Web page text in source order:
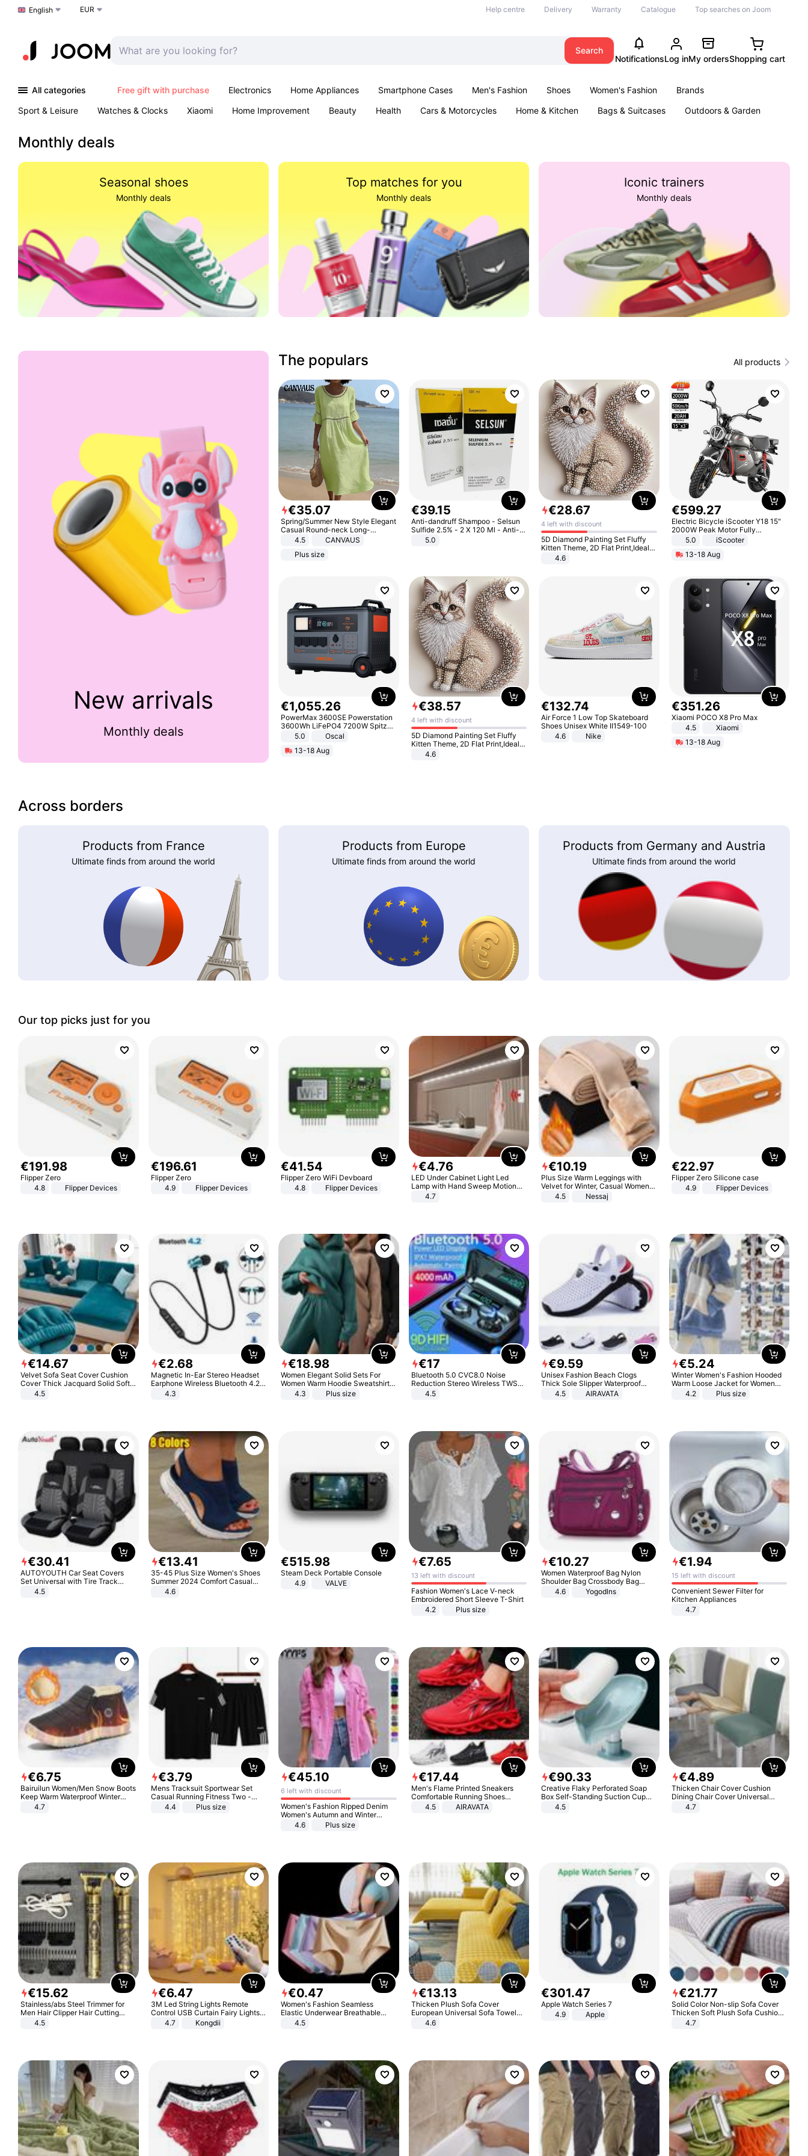
Choose a language
English EUR Help centre Delivery Warranty Catalogue Top searches on Joom
Search
NotificationsLog inMy ordersShopping cart
All categories Free gift with purchase Electronics Home Appliances Smartphone Cases Men's Fashion Shoes Women's Fashion
Brands
Sport & Leisure
Watches & Clocks Xiaomi Home Improvement Beauty Health Cars & Motorcycles Home & Kitchen Bags & Suitcases
Outdoors & Garden
Monthly deals
Seasonal shoes
Monthly deals
Top matches for you
Monthly deals
Iconic trainers
Monthly deals
New arrivals
Monthly deals
The populars All products
€35.07
Spring/Summer New Style Elegant
Casual Round-neck Long-
sleeved Solid Color Women's
4.5
CANVAUS
Plus size
€39.15
Anti-dandruff Shampoo - Selsun
Sulfide 2.5% - 2 X 120 Ml - Anti-
dandruff - Hair Loss Prevention
5.0
€28.67
4 left with discount
5D Diamond Painting Set Fluffy
Kitten Theme, 2D Flat Print,Ideal
for Home Decor In Living Room,
Bedroom
4.6
€599.27
Electric Bicycle iScooter Y18 15"
2000W Peak Motor Fully
Suspension Adult Electric
Motorcycle 48V 20AH With NFC
Unlock Max Loa 150Kg
5.0
iScooter
13-18 Aug
€1,055.26
PowerMax 3600SE Powerstation
3600Wh LiFePO4 7200W Spitze
Smart5.0
Oscal
13-18 Aug
€38.57
4 left with discount
5D Diamond Painting Set Fluffy
Kitten Theme, 2D Flat Print,Ideal
for Home Decor In Living Room,
4.6
€132.74
Air Force 1 Low Top Skateboard
Shoes Unisex White II1549-100
4.6
Nike
€351.26
Xiaomi POCO X8 Pro Max
4.5
Xiaomi
13-18 Aug
Across borders
Products from France
Ultimate finds from around the world
Products from Europe
Ultimate finds from around the world
Products from Germany and Austria
Ultimate finds from around the world
Our top picks just for you
€191.98
Flipper Zero
4.8
Flipper Devices
€196.61
Flipper Zero
4.9
Flipper Devices
€41.54
Flipper Zero WiFi Devboard
4.8
Flipper Devices
€4.76
LED Under Cabinet Light Led
Lamp with Hand Sweep Motion
Sensor USB Port Lights Kitchen
4.7
€10.19
Plus Size Warm Leggings with
Velvet for Winter, Casual Women's
Sexy Pants
4.5 Nessaj
€22.97
Flipper Zero Silicone case
4.9
Flipper Devices
€14.67
Velvet Sofa Seat Cover Cushion
Cover Thick Jacquard Solid Soft
Stretch Sofa Slipcovers Funiture
4.5
€2.68
Magnetic In-Ear Stereo Headset
Earphone Wireless Bluetooth 4.2
Headphone Gift
4.3
€18.98
Women Elegant Solid Sets For
Women Warm Hoodie Sweatshirts
And Long Pant Fashion Two Piece
4.3 Plus size
€17
Bluetooth 5.0 CVC8.0 Noise
Reduction Stereo Wireless TWS
Bluetooth Headset
4.5
€9.59
Unisex Fashion Beach Clogs
Thick Sole Slipper Waterproof
Anti-Slip Sandals Flip Flops for
4.5 AIRAVATA
€5.24
Winter Women's Fashion Hooded
Warm Loose Jacket for Women
Patchwork Outerwear Zipper
4.2 Plus size
€30.41
AUTOYOUTH Car Seat Covers
Set Universal with Tire Track
Detail Styling Car Seat Protector
4.5
€13.41
35-45 Plus Size Women's Shoes
Summer 2024 Comfort Casual
Sport Sandals Women Beach
Wedge Sandals Women Platform
4.6
€515.98
Steam Deck Portable Console
4.9
VALVE
€7.65
13 left with discount
Fashion Women's Lace V-neck
Embroidered Short Sleeve T-Shirt
4.2
Plus size
€10.27
Women Waterproof Bag Nylon
Shoulder Bag Crossbody Bag
Casual Handbags
4.6 Yogodlns
€1.94
15 left with discount
Convenient Sewer Filter for
Kitchen Appliances
4.7
€6.75
Bairuilun Women/Men Snow Boots
Keep Warm Waterproof Winter
Shoes
4.7
€3.79
Mens Tracksuit Sportwear Set
Casual Running Fitness Two -
Piece Set
4.4 Plus size
€45.10
6 left with discount
Women's Fashion Ripped Denim
Women's Autumn and Winter
Long-sleeved Casual Lapel Top
4.6 Plus size
€17.44
Men's Flame Printed Sneakers
Comfortable Running Shoes
Outdoor Men Athletic Shoes
4.5 AIRAVATA
€90.33
Creative Flaky Perforated Soap
Box Self-Standing Suction Cup
Draining Bathroom Soap Storage
4.5
€4.89
Thicken Chair Cover Cushion
Dining Chair Cover Universal
Stool Cover Seat Cover Stretch
4.7
€15.62
Stainless/abs Steel Trimmer for
Men Hair Clipper Hair Cutting
Machine Professional Baldheaded
4.5
€6.47
3M Led String Lights Remote
Control USB Curtain Fairy Lights
Garland Led For Wedding Party
Christmas Window Home Outdoor
4.7 Kongdii
€0.47
Women's Fashion Seamless
Elastic Underwear Breathable
Quick-Dry Ice Silk Panties Briefs
4.5
€13.13
Thicken Plush Sofa Cover
European Universal Sofa Towel
Cover Slip Resistant Couch Cover
4.6
€301.47
Apple Watch Series 7
4.9
Apple
€21.77
Solid Color Non-slip Sofa Cover
Thicken Soft Plush Sofa Cushion
Towel for Living Room Furniture
4.7